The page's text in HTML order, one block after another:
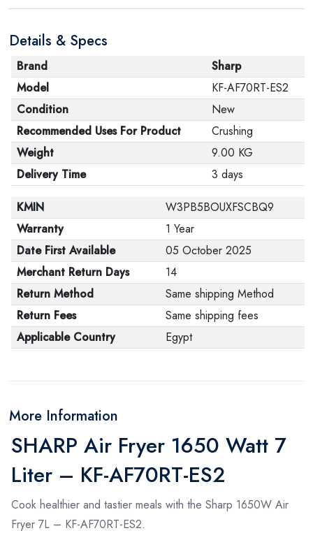
its original packaging. Note that electronic products
cannot be returned in case of a change of opinion if
they are not sealed and in their original packaging.
Details & Specs
Brand
Sharp
Model
KF-AF70RT-ES2
Condition
New
Recommended Uses For Product
Crushing
Weight
9.00 KG
Delivery Time
3 days
KMIN
W3PB5BOUXFSCBQ9
Warranty
1 Year
Date First Available
05 October 2025
Merchant Return Days
14
Return Method
Same shipping Method
Return Fees
Same shipping fees
Applicable Country
Egypt
More Information
SHARP Air Fryer 1650 Watt 7
Liter – KF-AF70RT-ES2
Cook healthier and tastier meals with the Sharp 1650W Air
Fryer 7L – KF-AF70RT-ES2.